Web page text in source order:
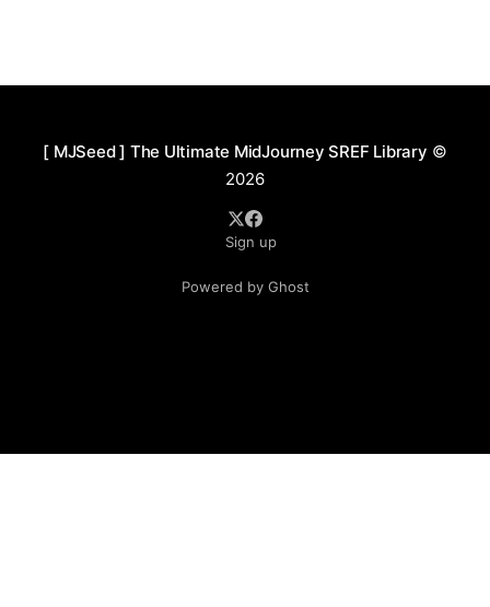
[ MJSeed ] The Ultimate MidJourney SREF Library ©
2026
Sign up
Powered by Ghost